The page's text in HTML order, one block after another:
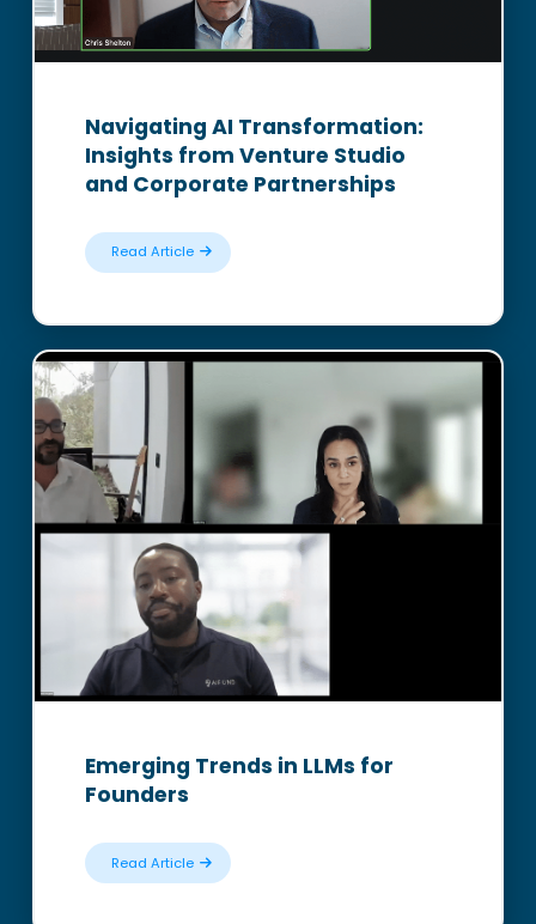
Navigating AI Transformation:
Insights from Venture Studio
and Corporate Partnerships
Read Article
Emerging Trends in LLMs for
Founders
Read Article